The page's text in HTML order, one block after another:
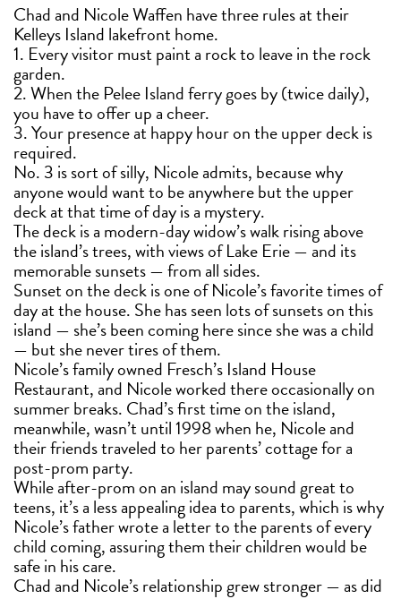
Chad and Nicole Waffen have three rules at their
Kelleys Island lakefront home.
1. Every visitor must paint a rock to leave in the rock
garden.
2. When the Pelee Island ferry goes by (twice daily),
you have to offer up a cheer.
3. Your presence at happy hour on the upper deck is
required.
No. 3 is sort of silly, Nicole admits, because why
anyone would want to be anywhere but the upper
deck at that time of day is a mystery.
The deck is a modern-day widow’s walk rising above
the island’s trees, with views of Lake Erie — and its
memorable sunsets — from all sides.
Sunset on the deck is one of Nicole’s favorite times of
day at the house. She has seen lots of sunsets on this
island — she’s been coming here since she was a child
— but she never tires of them.
Nicole’s family owned Fresch’s Island House
Restaurant, and Nicole worked there occasionally on
summer breaks. Chad’s first time on the island,
meanwhile, wasn’t until 1998 when he, Nicole and
their friends traveled to her parents’ cottage for a
post-prom party.
While after-prom on an island may sound great to
teens, it’s a less appealing idea to parents, which is why
Nicole’s father wrote a letter to the parents of every
child coming, assuring them their children would be
safe in his care.
Chad and Nicole’s relationship grew stronger — as did